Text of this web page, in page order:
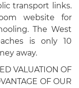
transport links.
website for
The West
is only 10
away.
VALUATION OF
OF OUR